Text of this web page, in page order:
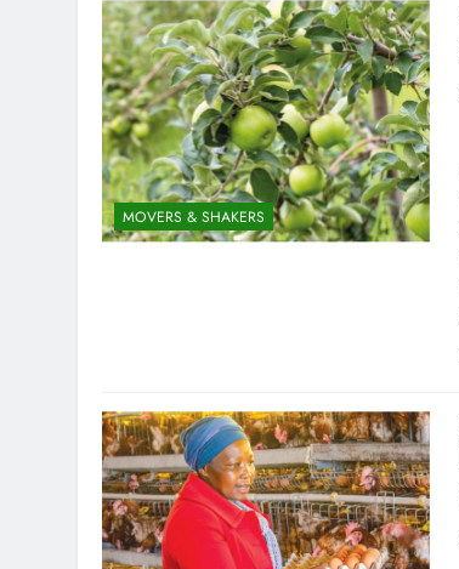
MOVERS & SHAKERS